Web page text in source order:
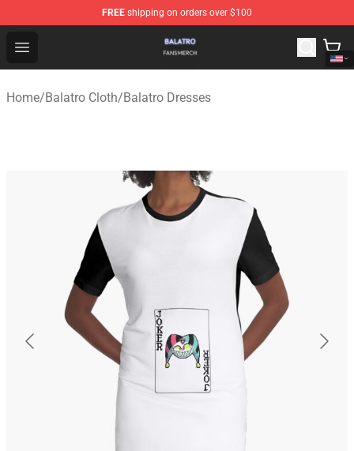
FREE shipping on orders over $100
Open menu
Balatro Shop - Official Balatro Merchandise Store
Home/Balatro Cloth/Balatro Dresses